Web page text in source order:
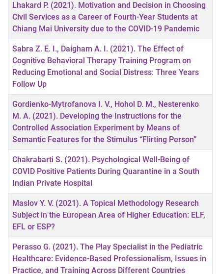
Lhakard P. (2021). Motivation and Decision in Choosing
Civil Services as a Career of Fourth-Year Students at
Chiang Mai University due to the COVID-19 Pandemic
Sabra Z. E. I., Daigham A. I. (2021). The Effect of
Cognitive Behavioral Therapy Training Program on
Reducing Emotional and Social Distress: Three Years
Follow Up
Gordienko-Mytrofanova I. V., Hohol D. M., Nesterenko
M. A. (2021). Developing the Instructions for the
Controlled Association Experiment by Means of
Semantic Features for the Stimulus “Flirting Person”
Chakrabarti S. (2021). Psychological Well-Being of
COVID Positive Patients During Quarantine in a South
Indian Private Hospital
Maslov Y. V. (2021). A Topical Methodology Research
Subject in the European Area of Higher Education: ELF,
EFL or ESP?
Perasso G. (2021). The Play Specialist in the Pediatric
Healthcare: Evidence-Based Professionalism, Issues in
Practice, and Training Across Different Countries